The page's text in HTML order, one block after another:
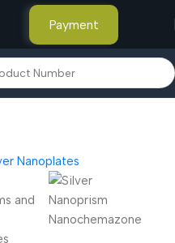
Payment